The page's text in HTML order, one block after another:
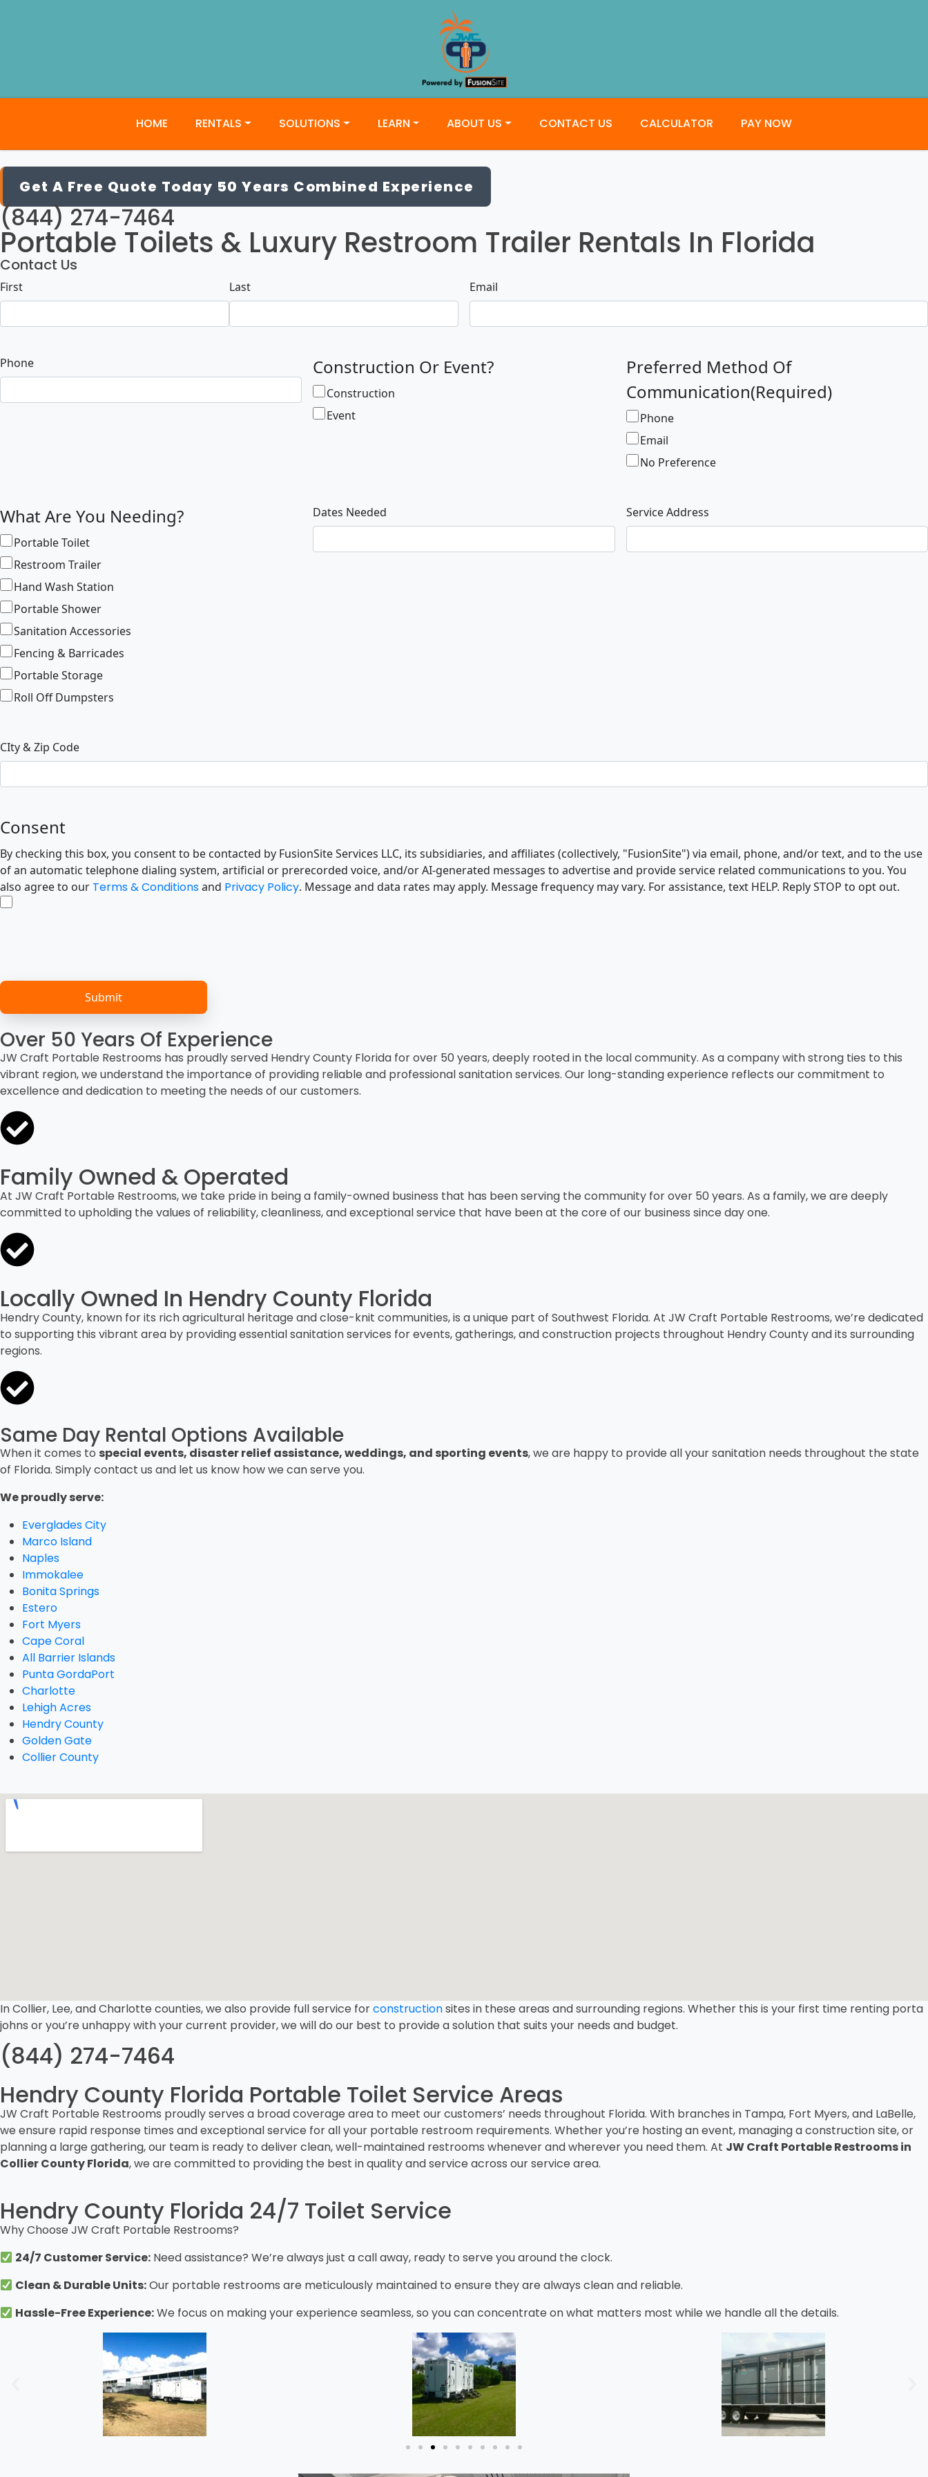
HOME RENTALS SOLUTIONS LEARN ABOUT US CONTACT US CALCULATOR PAY NOW
Get A Free Quote Today 50 Years Combined Experience
(844) 274-7464
Portable Toilets & Luxury Restroom Trailer Rentals In Florida
Contact Us
Name
First Last Email
Phone Construction Or Event?
Construction
Event
Preferred Method Of
Communication(Required)
Phone
Email
No Preference
What Are You Needing?
Portable Toilet
Restroom Trailer
Hand Wash Station
Portable Shower
Sanitation Accessories
Fencing & Barricades
Portable Storage
Roll Off Dumpsters
Dates Needed Service Address
CIty & Zip Code
Consent
By checking this box, you consent to be contacted by FusionSite Services LLC, its subsidiaries, and affiliates (collectively, "FusionSite") via email, phone, and/or text, and to the use
of an automatic telephone dialing system, artificial or prerecorded voice, and/or AI-generated messages to advertise and provide service related communications to you. You
also agree to our Terms & Conditionsand Privacy Policy. Message and data rates may apply. Message frequency may vary. For assistance, text HELP. Reply STOP to opt out.
Over 50 Years Of Experience
JW Craft Portable Restrooms has proudly served Hendry County Florida for over 50 years, deeply rooted in the local community. As a company with strong ties to this
vibrant region, we understand the importance of providing reliable and professional sanitation services. Our long-standing experience reflects our commitment to
excellence and dedication to meeting the needs of our customers.
Family Owned & Operated
At JW Craft Portable Restrooms, we take pride in being a family-owned business that has been serving the community for over 50 years. As a family, we are deeply
committed to upholding the values of reliability, cleanliness, and exceptional service that have been at the core of our business since day one.
Locally Owned In Hendry County Florida
Hendry County, known for its rich agricultural heritage and close-knit communities, is a unique part of Southwest Florida. At JW Craft Portable Restrooms, we’re dedicated
to supporting this vibrant area by providing essential sanitation services for events, gatherings, and construction projects throughout Hendry County and its surrounding
regions.
Same Day Rental Options Available
When it comes to special events, disaster relief assistance, weddings, and sporting events, we are happy to provide all your sanitation needs throughout the state
of Florida. Simply contact us and let us know how we can serve you.
We proudly serve:
Everglades City
Marco Island
Naples
Immokalee
Bonita Springs
Estero
Fort Myers
Cape Coral
All Barrier Islands
Punta GordaPort
Charlotte
Lehigh Acres
Hendry County
Golden Gate
Collier County
In Collier, Lee, and Charlotte counties, we also provide full service forconstructionsites in these areas and surrounding regions. Whether this is your first time renting porta
johns or you’re unhappy with your current provider, we will do our best to provide a solution that suits your needs and budget.
(844) 274-7464
Hendry County Florida Portable Toilet Service Areas
JW Craft Portable Restrooms proudly serves a broad coverage area to meet our customers’ needs throughout Florida. With branches in Tampa, Fort Myers, and LaBelle,
we ensure rapid response times and exceptional service for all your portable restroom requirements. Whether you’re hosting an event, managing a construction site, or
planning a large gathering, our team is ready to deliver clean, well-maintained restrooms whenever and wherever you need them. At JW Craft Portable Restrooms in
Collier County Florida, we are committed to providing the best in quality and service across our service area.
Hendry County Florida 24/7 Toilet Service
Why Choose JW Craft Portable Restrooms?
24/7 Customer Service: Need assistance? We’re always just a call away, ready to serve you around the clock.
Clean & Durable Units:Our portable restrooms are meticulously maintained to ensure they are always clean and reliable.
Hassle-Free Experience:We focus on making your experience seamless, so you can concentrate on what matters most while we handle all the details.